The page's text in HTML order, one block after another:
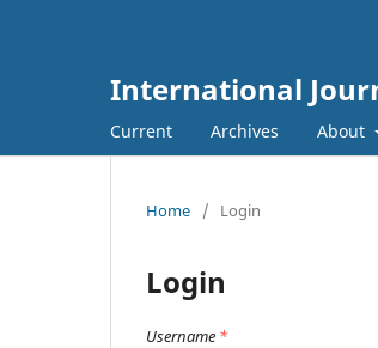
International
Current Archives About
Home / Login
Login
Username *